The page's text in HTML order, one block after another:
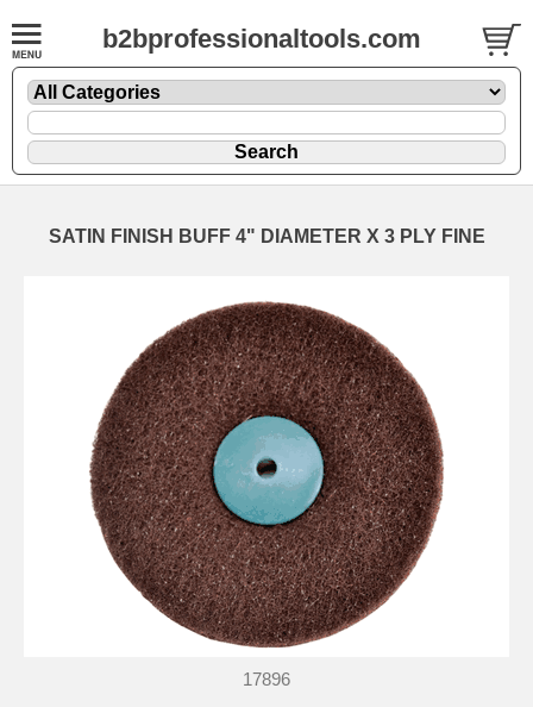
b2bprofessionaltools.com
SATIN FINISH BUFF 4" DIAMETER X 3 PLY FINE
17896